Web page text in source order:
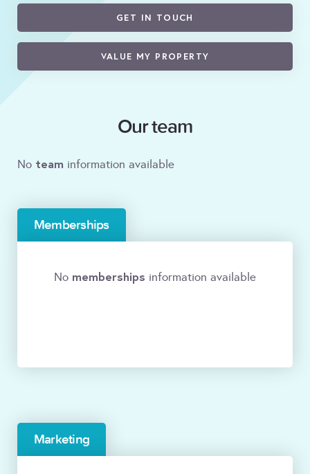
GET IN TOUCH
VALUE MY PROPERTY
Our team
No team information available
Memberships
No memberships information available
Marketing